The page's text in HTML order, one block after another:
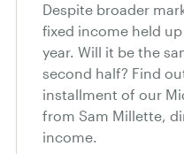
Despite broader
fixed income held
year. Will it be the
second half? Find
installment of our
from Sam Millette,
income.